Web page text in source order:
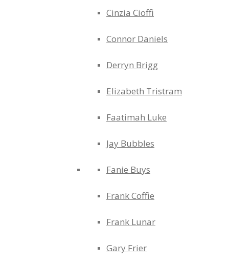
Cinzia Cioffi
Connor Daniels
Derryn Brigg
Elizabeth Tristram
Faatimah Luke
Jay Bubbles
Fanie Buys
Frank Coffie
Frank Lunar
Gary Frier